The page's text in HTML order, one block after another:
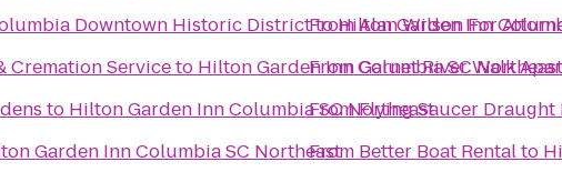
Downtown Historic DistricttoHilton Garden Inn
Cremation Serviceto Hilton Garden Inn Columbia SC Northeast
to Hilton Garden Inn Columbia SC Northeast
Garden Inn Columbia SC Northeast
FromAlan Wilson For
FromGarnet River Walk
FromFlying Saucer Draught
From Better Boat Rentalto